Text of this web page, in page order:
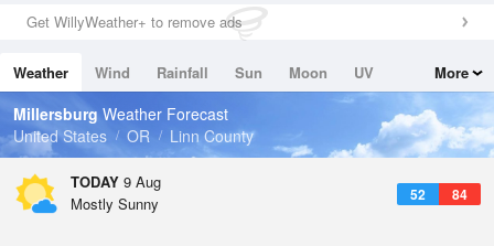
0in (0in Last Hour)
Wind
Dew Point
49.9 °F
Pressure
1019 hPa
Get WillyWeather+ to remove ads
Weather Wind Rainfall Sun Moon
UV
Tides
Swell
More
Millersburg Weather Forecast
United States
OR Linn County
TODAY 9 Aug
52 84
Mostly Sunny